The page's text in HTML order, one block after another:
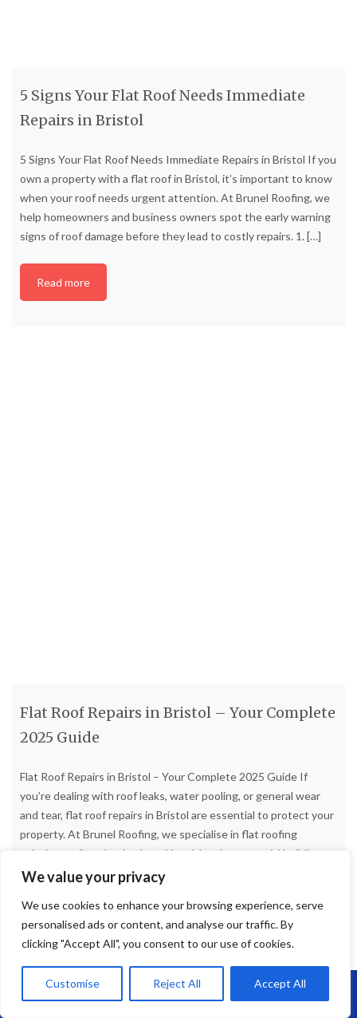
We value your privacy
We use cookies to enhance your browsing experience, serve
personalised ads or content, and analyse our traffic. By
clicking "Accept All", you consent to our use of cookies.
Customise Reject All Accept All
5 Signs Your Flat Roof Needs Immediate
Repairs in Bristol
5 Signs Your Flat Roof Needs Immediate Repairs in Bristol If you
own a property with a flat roof in Bristol, it’s important to know
when your roof needs urgent attention. At Brunel Roofing, we
help homeowners and business owners spot the early warning
signs of roof damage before they lead to costly repairs. 1.[…]
Read more
Flat Roof Repairs in Bristol – Your Complete
2025 Guide
Flat Roof Repairs in Bristol – Your Complete 2025 Guide If
you’re dealing with roof leaks, water pooling, or general wear
and tear, flat roof repairs in Bristol are essential to protect your
property. At Brunel Roofing, we specialise in flat roofing
solutions tailored to both residential and commercial buildings
across Bristol and the surrounding
Read more
Call Us: 07864593568